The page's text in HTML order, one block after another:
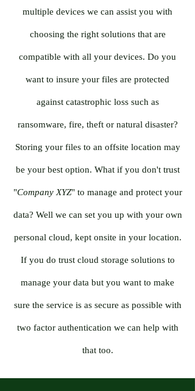
multiple devices we can assist you with
choosing the right solutions that are
compatible with all your devices. Do you
want to insure your files are protected
against catastrophic loss such as
ransomware, fire, theft or natural disaster?
Storing your files to an offsite location may
be your best option. What if you don't trust
"Company XYZ" to manage and protect your
data? Well we can set you up with your own
personal cloud, kept onsite in your location.
If you do trust cloud storage solutions to
manage your data but you want to make
sure the service is as secure as possible with
two factor authentication we can help with
that too.